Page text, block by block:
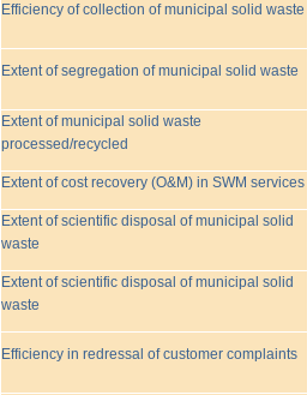
Efficiency of collection of municipal solid waste
Extent of segregation of municipal solid waste
Extent of municipal solid waste
processed/recycled
Extent of cost recovery (O&M) in SWM services
Extent of scientific disposal of municipal solid
waste
Extent of scientific disposal of municipal solid
waste
Efficiency in redressal of customer complaints